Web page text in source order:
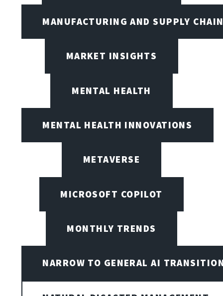
MANUFACTURING AND SUPPLY
MARKET INSIGHTS
MENTAL HEALTH
MENTAL HEALTH INNOVATIONS
METAVERSE
MICROSOFT COPILOT
MONTHLY TRENDS
NARROW TO GENERAL AI